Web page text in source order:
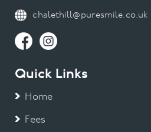
chalethill@puresmile.co.uk
Quick Links
Home
Fees